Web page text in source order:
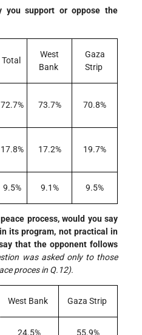
you support or oppose the
Total
West
Bank
Gaza
Strip
72.7% 73.7% 70.8%
17.8% 17.2% 19.7%
9.5% 9.1% 9.5%
process, would you say
its program, not practical in
that the opponent follows
was asked only to those
proces in Q.12).
West Bank Gaza Strip
24.5% 55.9%